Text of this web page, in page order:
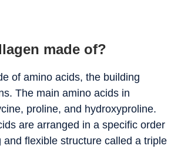
made of?
of amino acids, the building
The main amino acids in
proline, and hydroxyproline.
are arranged in a specific order
and flexible structure called a triple